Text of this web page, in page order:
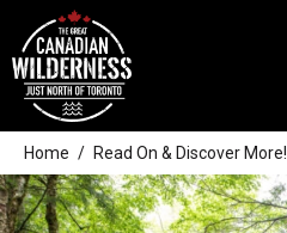
Home Read On & Discover More!